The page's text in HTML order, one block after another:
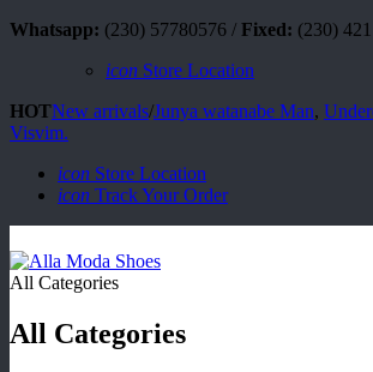
Whatsapp: (230) 57780576 / Fixed: (230)
icon Store Location
HOTNew arrivals/Junya watanabe Man,
Visvim.
icon Store Location
icon Track Your Order
All Categories
All Categories